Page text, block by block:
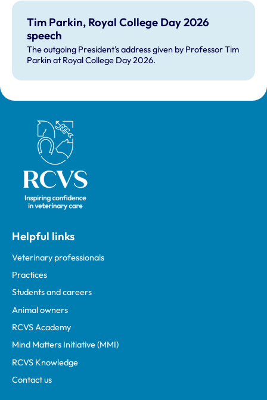
Tim Parkin, Royal College Day 2026
speech
The outgoing President's address given by Professor Tim
Parkin at Royal College Day 2026.
Royal College of Veterinary Surgeons
Helpful links
Veterinary professionals
Practices
Students and careers
Animal owners
RCVS Academy
Mind Matters Initiative (MMI)
RCVS Knowledge
Contact us